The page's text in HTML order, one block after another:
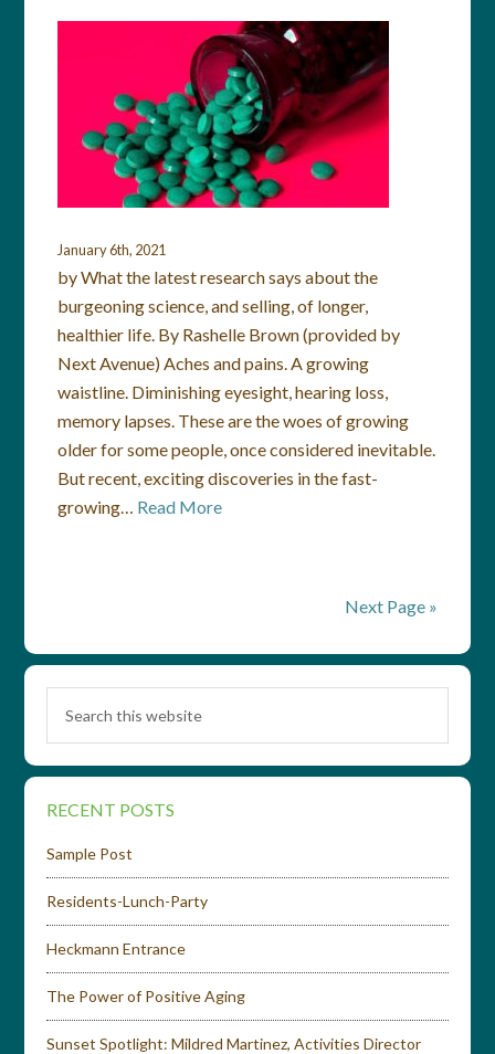
January 6th, 2021
by What the latest research says about the
burgeoning science, and selling, of longer,
healthier life. By Rashelle Brown (provided by
Next Avenue) Aches and pains. A growing
waistline. Diminishing eyesight, hearing loss,
memory lapses. These are the woes of growing
older for some people, once considered inevitable.
But recent, exciting discoveries in the fast-
growing… Read More
Next Page »
RECENT POSTS
Sample Post
Residents-Lunch-Party
Heckmann Entrance
The Power of Positive Aging
Sunset Spotlight: Mildred Martinez, Activities Director